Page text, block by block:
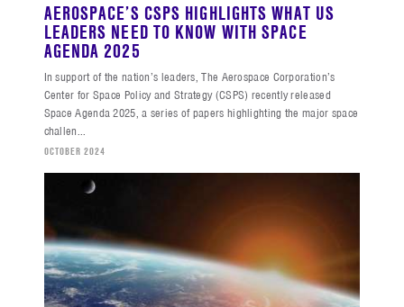
AEROSPACE’S CSPS HIGHLIGHTS WHAT US
LEADERS NEED TO KNOW WITH SPACE
AGENDA 2025
In support of the nation’s leaders, The Aerospace Corporation’s
Center for Space Policy and Strategy (CSPS) recently released
Space Agenda 2025, a series of papers highlighting the major space
challen...
OCTOBER 2024